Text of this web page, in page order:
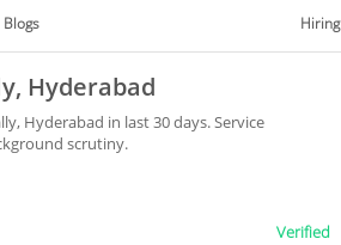
Blogs Hiring
Hyderabad
Hyderabad in last 30 days. Service
scrutiny.
Verified